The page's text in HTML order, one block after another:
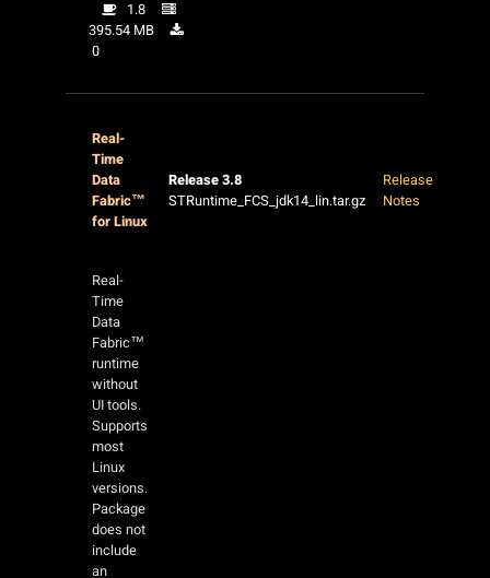
1.8
395.54 MB
0
Real-
Time
Data
Fabric™
for Linux
Release 3.8
STRuntime_FCS_jdk14_lin.tar.gz
Release
Notes
Real-
Time
Data
Fabric™
runtime
without
UI tools.
Supports
most
Linux
versions.
Package
does not
include
an